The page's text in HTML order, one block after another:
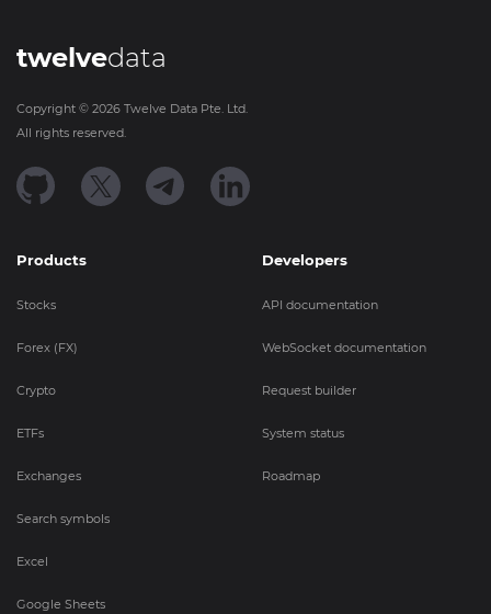
twelvedata
Copyright © 2026 Twelve Data Pte. Ltd.
All rights reserved.
Products
Stocks
Forex (FX)
Crypto
ETFs
Exchanges
Search symbols
Excel
Google Sheets
Developers
API documentation
WebSocket documentation
Request builder
System status
Roadmap